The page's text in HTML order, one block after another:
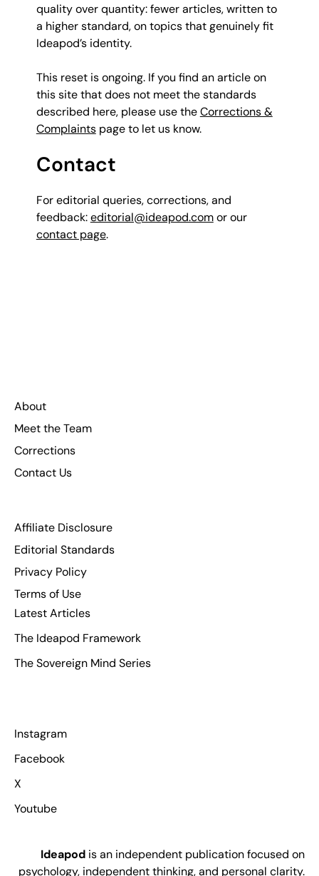
quality over quantity: fewer articles, written to
a higher standard, on topics that genuinely fit
Ideapod’s identity.
This reset is ongoing. If you find an article on
this site that does not meet the standards
described here, please use theCorrections &
Complaintspage to let us know.
Contact
For editorial queries, corrections, and
feedback:editorial@ideapod.comor our
contact page.
About
Meet the Team
Corrections
Contact Us
Affiliate Disclosure
Editorial Standards
Privacy Policy
Terms of Use
Latest Articles
The Ideapod Framework
The Sovereign Mind Series
Instagram
Facebook
X
Youtube
Ideapod is an independent publication focused on
psychology, independent thinking, and personal clarity.